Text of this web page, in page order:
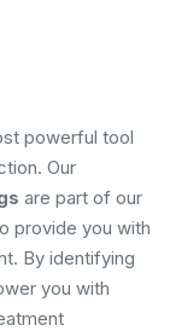
powerful tool
Our
are part of our
provide you with
By identifying
you with